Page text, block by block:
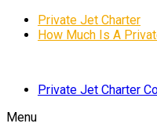
Private Jet Charter
How Much Is A
Private Jet Charter
Menu